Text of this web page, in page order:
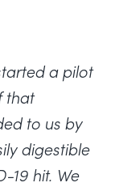
a pilot
that
to us by
digestible
19 hit. We